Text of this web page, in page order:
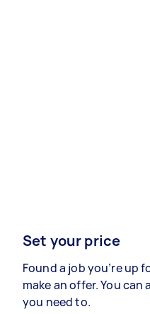
Set your price
Found a job you’re up
make an offer. You
you need to.